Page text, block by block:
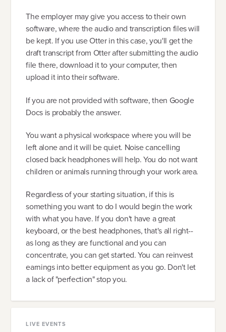
The employer may give you access to their own
software, where the audio and transcription files will
be kept. If you use Otter in this case, you'll get the
draft transcript from Otter after submitting the audio
file there, download it to your computer, then
upload it into their software.
If you are not provided with software, then Google
Docs is probably the answer.
You want a physical workspace where you will be
left alone and it will be quiet. Noise cancelling
closed back headphones will help. You do not want
children or animals running through your work area.
Regardless of your starting situation, if this is
something you want to do I would begin the work
with what you have. If you don't have a great
keyboard, or the best headphones, that's all right--
as long as they are functional and you can
concentrate, you can get started. You can reinvest
earnings into better equipment as you go. Don't let
a lack of "perfection" stop you.
LIVE EVENTS